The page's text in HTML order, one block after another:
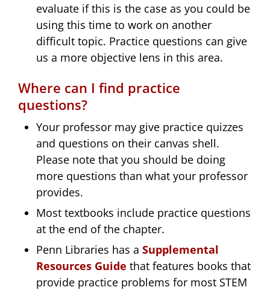
evaluate if this is the case as you could be
using this time to work on another
difficult topic. Practice questions can give
us a more objective lens in this area.
Where can I find practice
questions?
Your professor may give practice quizzes
and questions on their canvas shell.
Please note that you should be doing
more questions than what your professor
provides.
Most textbooks include practice questions
at the end of the chapter.
Penn Libraries has a Supplemental
Resources Guide that features books that
provide practice problems for most STEM